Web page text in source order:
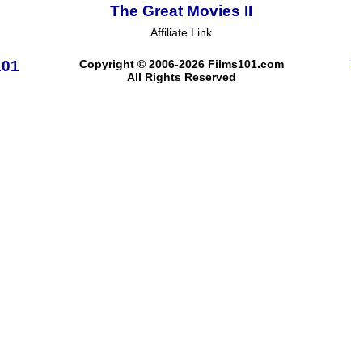
The Great Movies II
Affiliate Link
Copyright © 2006-2026 Films101.com
All Rights Reserved